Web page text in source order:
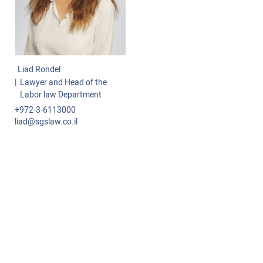
Commercial-International Law
Class Actions
Labor Law
Projects and Infrastructure
Administrative Law
Tenders
Liad Rondel
Lawyer and Head of the
Labor law Department
+972-3-6113000
liad@sgslaw.co.il